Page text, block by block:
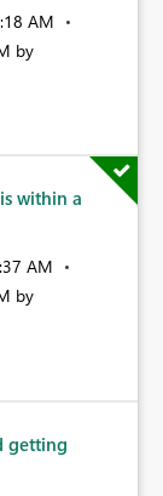
AM
by
within a
AM
by
getting